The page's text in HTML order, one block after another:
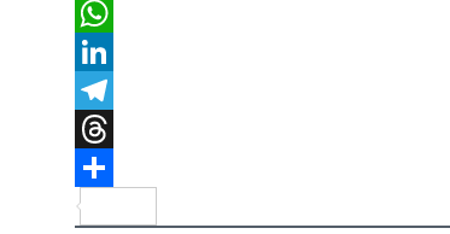
c
e
b
o
o
k
m
a
X
W
h
a
s
L
n
k
T
e
l
T
h